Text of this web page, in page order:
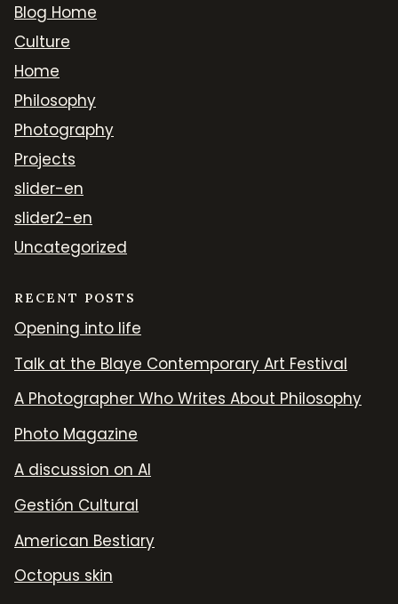
Blog Home
Culture
Home
Philosophy
Photography
Projects
slider-en
slider2-en
Uncategorized
RECENT POSTS
Opening into life
Talk at the Blaye Contemporary Art Festival
A Photographer Who Writes About Philosophy
Photo Magazine
A discussion on AI
Gestión Cultural
American Bestiary
Octopus skin